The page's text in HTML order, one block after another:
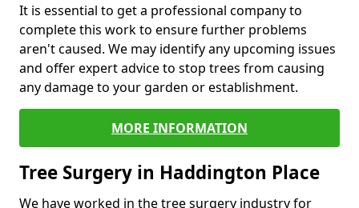
It is essential to get a professional company to
complete this work to ensure further problems
aren't caused. We may identify any upcoming issues
and offer expert advice to stop trees from causing
any damage to your garden or establishment.
MORE INFORMATION
Tree Surgery in Haddington Place
We have worked in the tree surgery industry for